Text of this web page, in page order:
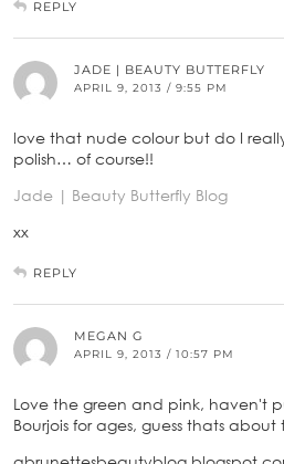
REPLY
JADE | BEAUTY BUTTERFLY
APRIL 9, 2013 / 9:55 PM
love that nude colour but do I
polish… of course!!
Jade | Beauty Butterfly Blog
xx
REPLY
MEGAN G
APRIL 9, 2013 / 10:57 PM
Love the green and pink, haven't
Bourjois for ages, guess thats